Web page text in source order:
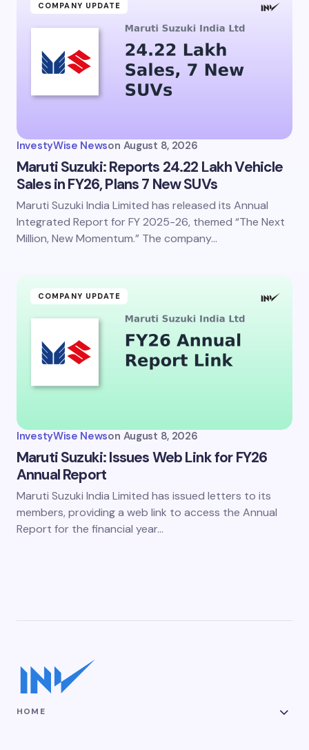
COMPANY UPDATE
InvestyWise Newson August 8, 2026
Maruti Suzuki: Reports 24.22 Lakh Vehicle
Sales in FY26, Plans 7 New SUVs
Maruti Suzuki India Limited has released its Annual
Integrated Report for FY 2025-26, themed “The Next
Million, New Momentum.” The company…
COMPANY UPDATE
InvestyWise Newson August 8, 2026
Maruti Suzuki: Issues Web Link for FY26
Annual Report
Maruti Suzuki India Limited has issued letters to its
members, providing a web link to access the Annual
Report for the financial year…
HOME